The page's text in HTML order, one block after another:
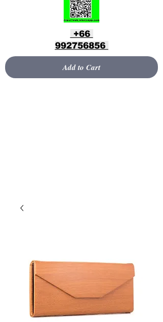
Add to Cart
+66
992756856